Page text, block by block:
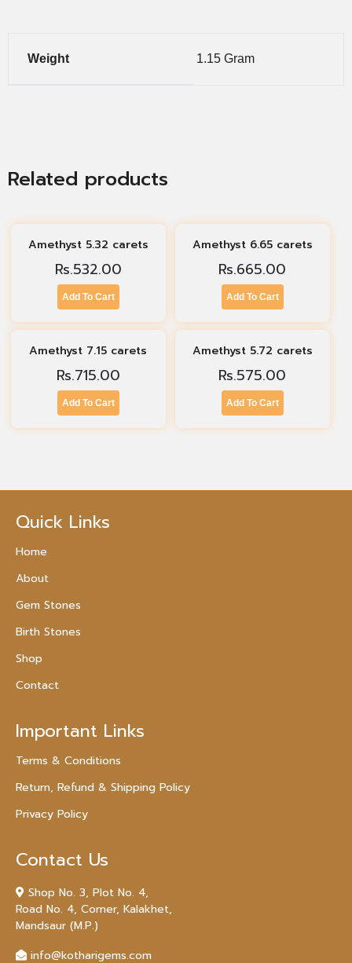
Weight 1.15 Gram
Related products
Amethyst 5.32 carets
Rs.532.00
Add To Cart
Amethyst 6.65 carets
Rs.665.00
Add To Cart
Amethyst 7.15 carets
Rs.715.00
Add To Cart
Amethyst 5.72 carets
Rs.575.00
Add To Cart
Quick Links
Home
About
Gem Stones
Birth Stones
Shop
Contact
Important Links
Terms & Conditions
Return, Refund & Shipping Policy
Privacy Policy
Contact Us
Shop No. 3, Plot No. 4,
Road No. 4, Corner, Kalakhet,
Mandsaur (M.P.)
info@kotharigems.com